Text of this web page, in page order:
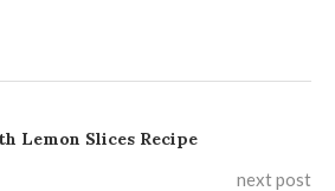
Lemon Slices Recipe
next post